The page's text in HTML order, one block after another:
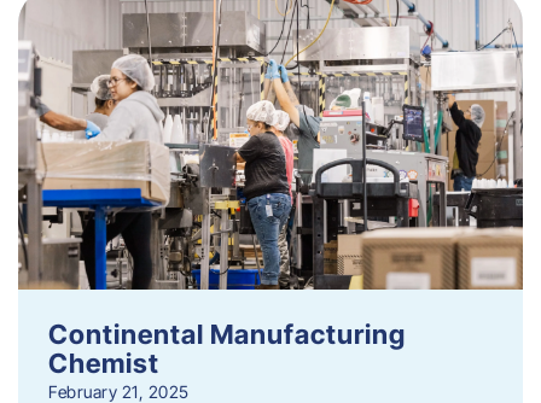
Continental Manufacturing
Chemist
February 21, 2025